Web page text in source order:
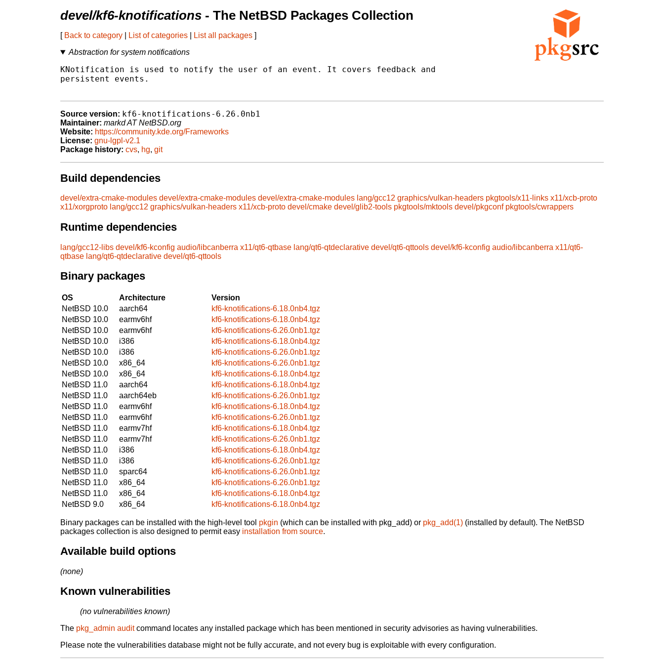
devel/kf6-knotifications - The NetBSD Packages Collection
[ Back to category List of categories List all packages ]
Abstraction for system notifications
KNotification is used to notify the user of an event. It covers feedback and
persistent events.
Source version: kf6-knotifications-6.26.0nb1
Maintainer: markd AT NetBSD.org
Website: https://community.kde.org/Frameworks
License: gnu-lgpl-v2.1
Package history: cvs, hg, git
Build dependencies
devel/extra-cmake-modules devel/extra-cmake-modules devel/extra-cmake-modules lang/gcc12 graphics/vulkan-headers pkgtools/x11-links x11/xcb-proto
x11/xorgproto lang/gcc12 graphics/vulkan-headers x11/xcb-proto devel/cmake devel/glib2-tools pkgtools/mktools devel/pkgconf pkgtools/cwrappers
Runtime dependencies
lang/gcc12-libs devel/kf6-kconfig audio/libcanberra x11/qt6-qtbase lang/qt6-qtdeclarative devel/qt6-qttools devel/kf6-kconfig audio/libcanberra x11/qt6-
qtbase lang/qt6-qtdeclarative devel/qt6-qttools
Binary packages
OS Architecture
Version
NetBSD 10.0
aarch64
kf6-knotifications-6.18.0nb4.tgz
NetBSD 10.0
earmv6hf
kf6-knotifications-6.18.0nb4.tgz
NetBSD 10.0
earmv6hf
kf6-knotifications-6.26.0nb1.tgz
NetBSD 10.0
i386
kf6-knotifications-6.18.0nb4.tgz
NetBSD 10.0
i386
kf6-knotifications-6.26.0nb1.tgz
NetBSD 10.0
x86_64
kf6-knotifications-6.26.0nb1.tgz
NetBSD 10.0
x86_64
kf6-knotifications-6.18.0nb4.tgz
NetBSD 11.0
aarch64
kf6-knotifications-6.18.0nb4.tgz
NetBSD 11.0
aarch64eb
kf6-knotifications-6.26.0nb1.tgz
NetBSD 11.0
earmv6hf
kf6-knotifications-6.18.0nb4.tgz
NetBSD 11.0
earmv6hf
kf6-knotifications-6.26.0nb1.tgz
NetBSD 11.0
earmv7hf
kf6-knotifications-6.18.0nb4.tgz
NetBSD 11.0
earmv7hf
kf6-knotifications-6.26.0nb1.tgz
NetBSD 11.0
i386
kf6-knotifications-6.18.0nb4.tgz
NetBSD 11.0
i386
kf6-knotifications-6.26.0nb1.tgz
NetBSD 11.0
sparc64
kf6-knotifications-6.26.0nb1.tgz
NetBSD 11.0
x86_64
kf6-knotifications-6.26.0nb1.tgz
NetBSD 11.0
x86_64
kf6-knotifications-6.18.0nb4.tgz
NetBSD 9.0
x86_64 kf6-knotifications-6.18.0nb4.tgz
Binary packages can be installed with the high-level tool pkgin (which can be installed with pkg_add) or pkg_add(1) (installed by default). The NetBSD
packages collection is also designed to permit easy installation from source.
Available build options
(none)
Known vulnerabilities
(no vulnerabilities known)
The pkg_admin auditcommand locates any installed package which has been mentioned in security advisories as having vulnerabilities.
Please note the vulnerabilities database might not be fully accurate, and not every bug is exploitable with every configuration.